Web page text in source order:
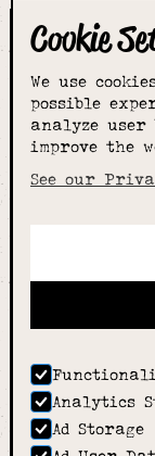
Cookie
We use
possible
analyze
improve the
See our
Analytics
Ad Storage
The
Summer
Winter: 9am-
10am-4pm Sat
Home